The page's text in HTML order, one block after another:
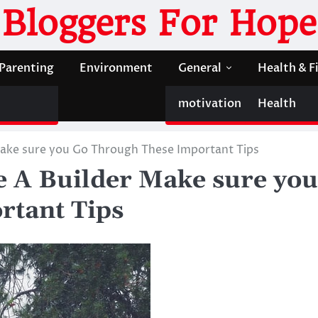
Bloggers For Hope
Parenting Environment General
motivation
Health &
Health
sure you Go Through These Important Tips
A Builder Make sure you
Tips